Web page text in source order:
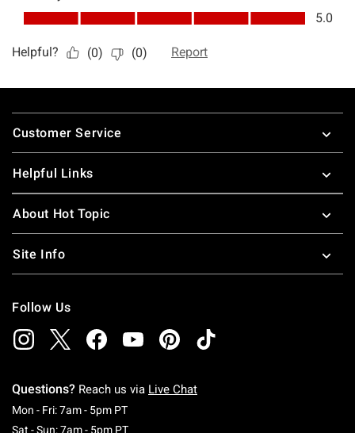
Footer
Customer Service
Helpful Links
About Hot Topic
Site Info
Follow Us
Questions? Reach us via Live Chat
Mon - Fri: 7am - 5pm PTMonday To Friday: 7 AM To 5 PM Pacific Time
Sat - Sun: 7am - 5pm PTSaturday To Sunday: 7 AM To 5 PM Pacific